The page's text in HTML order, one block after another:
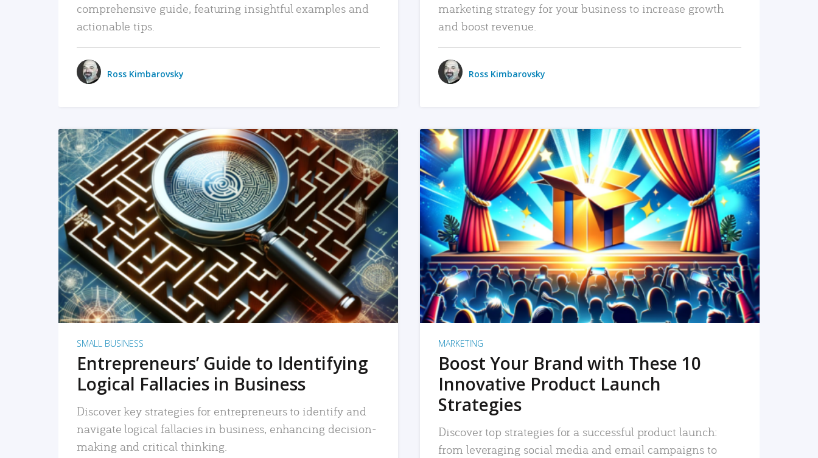
comprehensive guide, featuring insightful examples and
actionable tips.
Ross Kimbarovsky
marketing strategy for your business to increase growth
and boost revenue.
Ross Kimbarovsky
READ MORE
SMALL BUSINESS
Entrepreneurs’ Guide to Identifying
Logical Fallacies in Business
Discover key strategies for entrepreneurs to identify and
navigate logical fallacies in business, enhancing decision-
making and critical thinking.
READ MORE
MARKETING
Boost Your Brand with These 10
Innovative Product Launch
Strategies
Discover top strategies for a successful product launch:
from leveraging social media and email campaigns to